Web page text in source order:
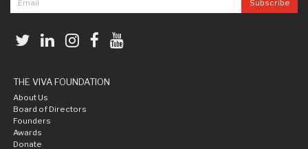
THE VIVA FOUNDATION
About Us
Board of Directors
Founders
Awards
Donate